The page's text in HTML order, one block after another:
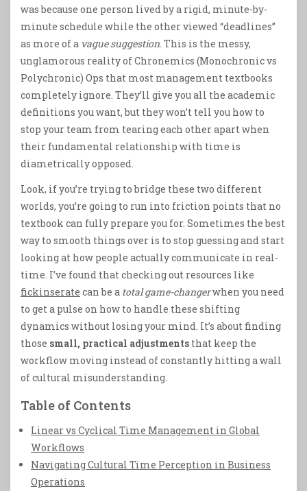
was because one person lived by a rigid, minute-by-
minute schedule while the other viewed “deadlines”
as more of a vague suggestion. This is the messy,
unglamorous reality of Chronemics (Monochronic vs
Polychronic) Ops that most management textbooks
completely ignore. They’ll give you all the academic
definitions you want, but they won’t tell you how to
stop your team from tearing each other apart when
their fundamental relationship with time is
diametrically opposed.
Look, if you’re trying to bridge these two different
worlds, you’re going to run into friction points that no
textbook can fully prepare you for. Sometimes the best
way to smooth things over is to stop guessing and start
looking at how people actually communicate in real-
time. I’ve found that checking out resources like
fickinserate can be a total game-changerwhen you need
to get a pulse on how to handle these shifting
dynamics without losing your mind. It’s about finding
those small, practical adjustments that keep the
workflow moving instead of constantly hitting a wall
of cultural misunderstanding.
Table of Contents
Linear vs Cyclical Time Management in Global
Workflows
Navigating Cultural Time Perception in Business
Operations